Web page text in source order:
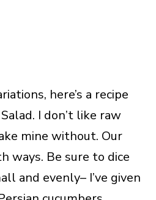
here’s a recipe
I don’t like raw
mine without. Our
ways. Be sure to dice
and evenly– I’ve given